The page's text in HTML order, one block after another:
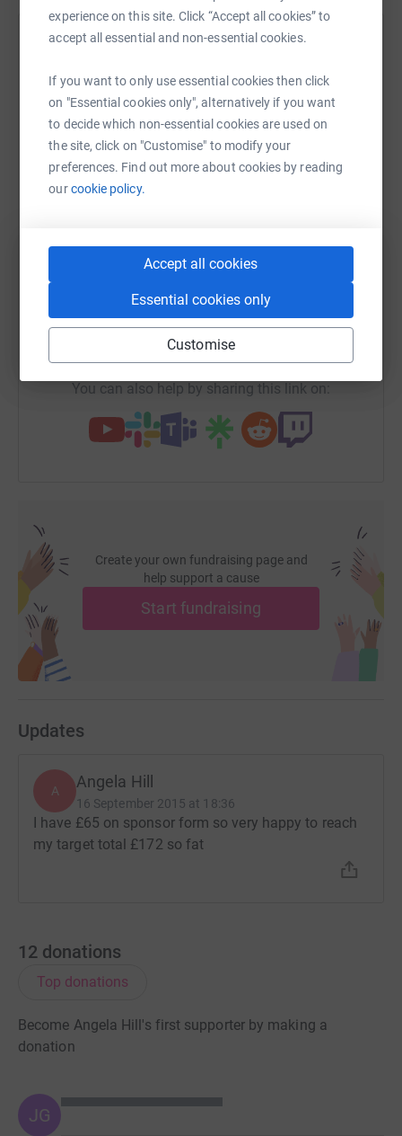
experience on this site. Click “Accept all cookies” to
accept all essential and non-essential cookies.
If you want to only use essential cookies then click
on "Essential cookies only", alternatively if you want
to decide which non-essential cookies are used on
the site, click on "Customise" to modify your
preferences. Find out more about cookies by reading
ourcookie policy.
Accept all cookies
Essential cookies only
Customise
Help Angela Hill
Sharing this cause with your network could help
raise up to 5x more in donations. Select a
platform to make it happen:
QR code
https://www.justgiving.com/fundraising/angela-
You can also help by sharing this link on:
Create your own fundraising page and
help support a cause
Start fundraising
Updates
A Angela Hill
16 September 2015 at 18:36
I have £65 on sponsor form so very happy to reach
my target total £172 so fat
12 donations
Top donations
Become Angela Hill's first supporter by making a
donation
JG